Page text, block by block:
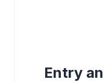
Entry